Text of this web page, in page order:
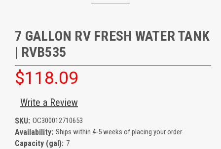
7 GALLON RV FRESH WATER TANK
| RVB535
$118.09
Write a Review
SKU: OC300012710653
Availability: Ships within 4-5 weeks of placing your order.
Capacity (gal): 7